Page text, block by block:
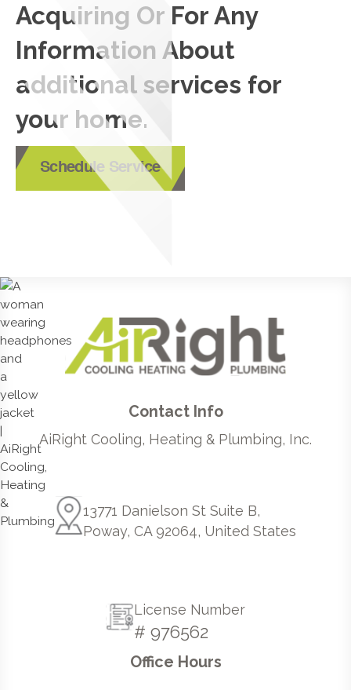
Acquiring Or For Any
Information About
additional services for
your home.
Schedule Service
Contact Info
AiRight Cooling, Heating & Plumbing, Inc.
13771 Danielson St Suite B,
Poway, CA 92064, United States
License Number
# 976562
Office Hours